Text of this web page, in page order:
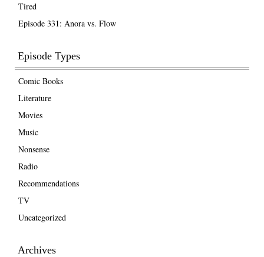
Tired
Episode 331: Anora vs. Flow
Episode Types
Comic Books
Literature
Movies
Music
Nonsense
Radio
Recommendations
TV
Uncategorized
Archives